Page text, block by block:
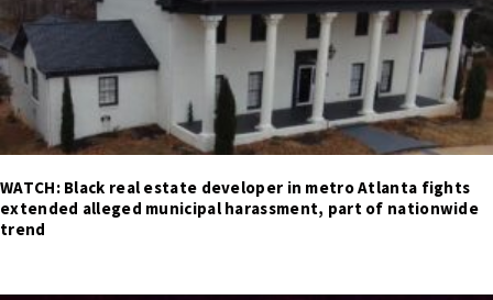
WATCH: Black real estate developer in metro Atlanta fights
extended alleged municipal harassment, part of nationwide
trend